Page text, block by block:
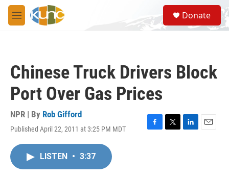
Skip to main content
M
e
S
e
a
Donate
Chinese Truck Drivers Block
Port Over Gas Prices
NPR | By Rob Gifford
Published April 22, 2011 at 3:25 PM MDT
F
T
L
E
LISTEN • 3:37